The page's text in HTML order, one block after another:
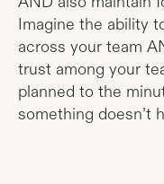
Imagine the ability
across your team
trust among your
planned to the
something doesn’t